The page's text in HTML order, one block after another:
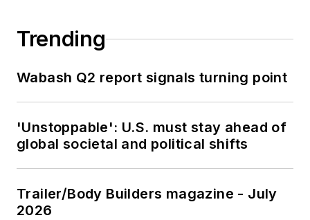
Trending
Wabash Q2 report signals turning point
'Unstoppable': U.S. must stay ahead of
global societal and political shifts
Trailer/Body Builders magazine - July
2026